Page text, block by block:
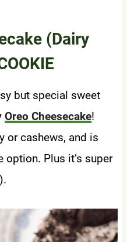
(Dairy
but special sweet
Oreo Cheesecake!
or cashews, and is
option. Plus it’s super